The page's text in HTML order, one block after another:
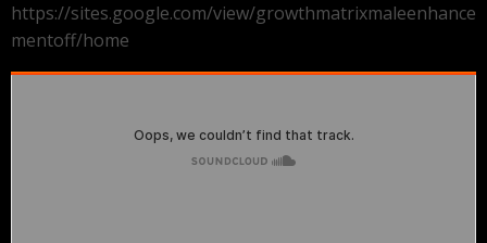
https://sites.google.com/view/growthmatrixmaleenhance
mentoff/home